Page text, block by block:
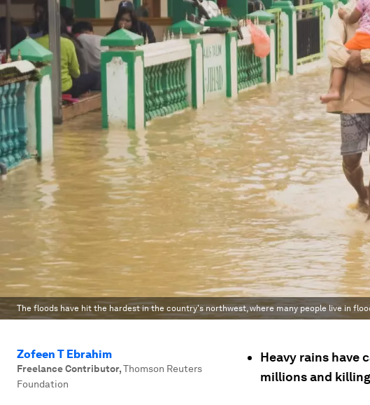
The floods have hit the hardest in the country's northwest, where many people live in
Zofeen T Ebrahim
Freelance Contributor,Thomson Reuters
Foundation
Heavy rains have
millions and